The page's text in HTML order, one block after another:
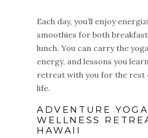
Each day, you’ll enjoy
smoothies for both
lunch. You can carry the
energy, and lessons you
retreat with you for the rest
life.
ADVENTURE YOGA
WELLNESS
HAWAII